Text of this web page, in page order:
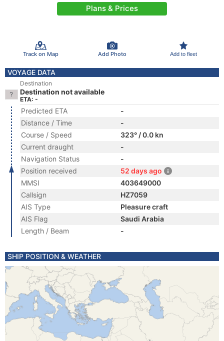
Plans & Prices
Track on Map Add Photo Add to fleet
VOYAGE DATA
Destination
Destination not available
ETA: -
Predicted ETA
-
Distance / Time
-
Course / Speed
323° / 0.0 kn
Current draught
-
Navigation Status
-
Position received
52 days ago
MMSI
403649000
Callsign
HZ7059
AIS Type
Pleasure craft
AIS Flag
Saudi Arabia
Length / Beam
-
SHIP POSITION & WEATHER